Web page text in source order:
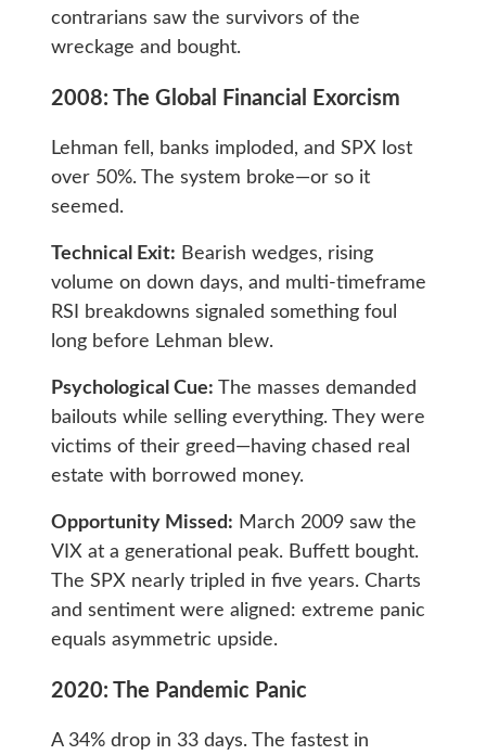
contrarians saw the survivors of the
wreckage and bought.
2008: The Global Financial Exorcism
Lehman fell, banks imploded, and SPX lost
over 50%. The system broke—or so it
seemed.
Technical Exit: Bearish wedges, rising
volume on down days, and multi-timeframe
RSI breakdowns signaled something foul
long before Lehman blew.
Psychological Cue: The masses demanded
bailouts while selling everything. They were
victims of their greed—having chased real
estate with borrowed money.
Opportunity Missed: March 2009 saw the
VIX at a generational peak. Buffett bought.
The SPX nearly tripled in five years. Charts
and sentiment were aligned: extreme panic
equals asymmetric upside.
2020: The Pandemic Panic
A 34% drop in 33 days. The fastest in